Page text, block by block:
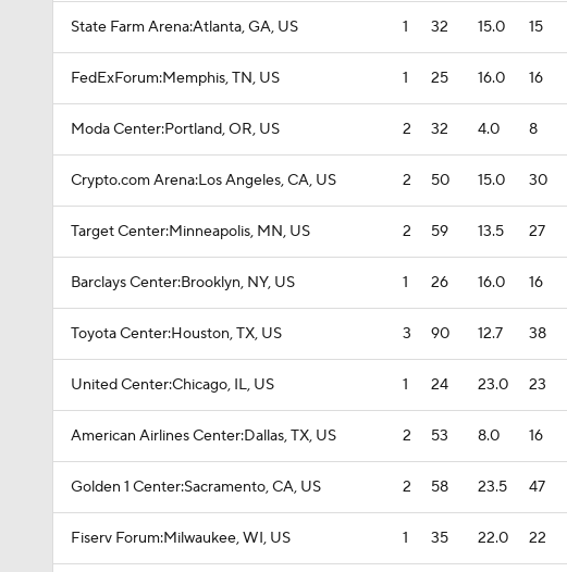
State Farm Arena:Atlanta, GA, US 1 32 15.0 15
FedExForum:Memphis, TN, US 1 25 16.0 16
Moda Center:Portland, OR, US 2 32 4.0 8
Crypto.com Arena:Los Angeles, CA, US 2 50 15.0 30
Target Center:Minneapolis, MN, US 2 59 13.5 27
Barclays Center:Brooklyn, NY, US 1 26 16.0 16
Toyota Center:Houston, TX, US 3 90 12.7 38
United Center:Chicago, IL, US 1 24 23.0 23
American Airlines Center:Dallas, TX, US 2 53 8.0 16
Golden 1 Center:Sacramento, CA, US 2 58 23.5 47
Fiserv Forum:Milwaukee, WI, US 1 35 22.0 22